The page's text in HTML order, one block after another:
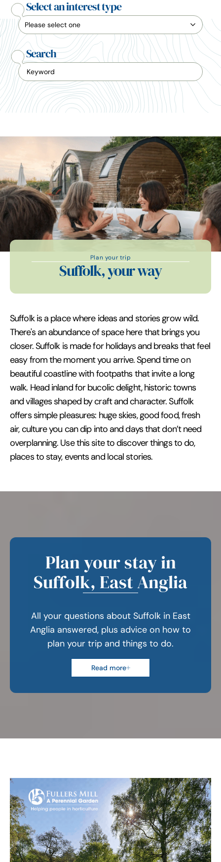
Select an interest type
Search
Plan your trip
Suffolk, your way
Suffolk is a place where ideas and stories grow wild.
There's an abundance of space here that brings you
closer. Suffolk is made for holidays and breaks that feel
easy from the moment you arrive. Spend time on
beautiful coastline with footpaths that invite a long
walk. Head inland for bucolic delight, historic towns
and villages shaped by craft and character. Suffolk
offers simple pleasures: huge skies, good food, fresh
air, culture you can dip into and days that don’t need
overplanning. Use this site to discover things to do,
places to stay, events and local stories.
Plan your stay in
Suffolk, East Anglia
All your questions about Suffolk in East
Anglia answered, plus advice on how to
plan your trip and things to do.
Read more